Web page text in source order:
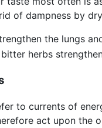
of dampness by
the lungs
herbs
to currents of
act upon the